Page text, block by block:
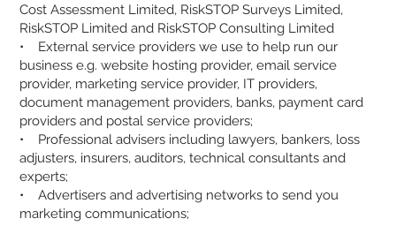
Cost Assessment Limited, RiskSTOP Surveys Limited,
RiskSTOP Limited and RiskSTOP Consulting Limited
• External service providers we use to help run our
business e.g. website hosting provider, email service
provider, marketing service provider, IT providers,
document management providers, banks, payment card
providers and postal service providers;
• Professional advisers including lawyers, bankers, loss
adjusters, insurers, auditors, technical consultants and
experts;
• Advertisers and advertising networks to send you
marketing communications;